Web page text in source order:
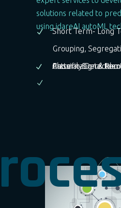
Anomaly Detection
Short Term- Long
Grouping,
Pattern-Signal
solutions related to
using idareAI autoML
Classification &